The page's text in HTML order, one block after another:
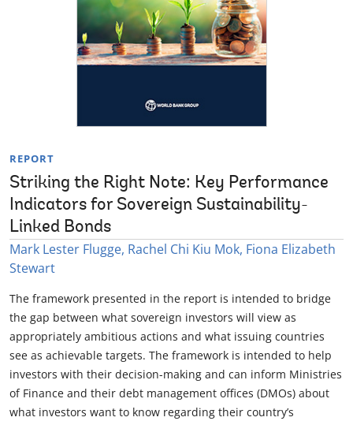
REPORT
Striking the Right Note: Key Performance
Indicators for Sovereign Sustainability-
Linked Bonds
Mark Lester Flugge, Rachel Chi Kiu Mok, Fiona Elizabeth
Stewart
The framework presented in the report is intended to bridge
the gap between what sovereign investors will view as
appropriately ambitious actions and what issuing countries
see as achievable targets. The framework is intended to help
investors with their decision-making and can inform Ministries
of Finance and their debt management offices (DMOs) about
what investors want to know regarding their country’s